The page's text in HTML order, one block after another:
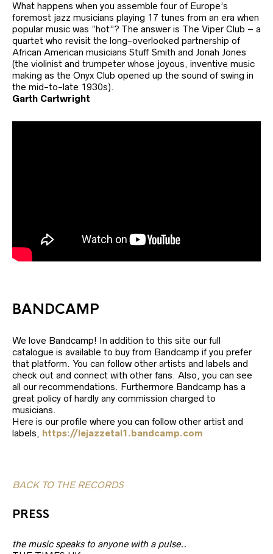
What happens when you assemble four of Europe’s
foremost jazz musicians playing 17 tunes from an era when
popular music was “hot”? The answer is The Viper Club – a
quartet who revisit the long-overlooked partnership of
African American musicians Stuff Smith and Jonah Jones
(the violinist and trumpeter whose joyous, inventive music
making as the Onyx Club opened up the sound of swing in
the mid-to-late 1930s).
Garth Cartwright
BANDCAMP
We love Bandcamp! In addition to this site our full
catalogue is available to buy from Bandcamp if you prefer
that platform. You can follow other artists and labels and
check out and connect with other fans. Also, you can see
all our recommendations. Furthermore Bandcamp has a
great policy of hardly any commission charged to
musicians.
Here is our profile where you can follow other artist and
labels, https://lejazzetal1.bandcamp.com
BACK TO THE RECORDS
PRESS
the music speaks to anyone with a pulse..